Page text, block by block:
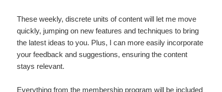
These weekly, discrete units of content will let me move
quickly, jumping on new features and techniques to bring
the latest ideas to you. Plus, I can more easily incorporate
your feedback and suggestions, ensuring the content
stays relevant.
Everything from the membership program will be included